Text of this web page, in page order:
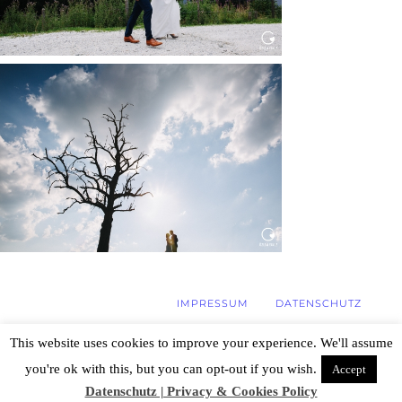
WEDDING IN MAISENBURG
Read More...
IMPRESSUM DATENSCHUTZ
© 2026 Hochzeitsfotograf Stuttgart, Özlem
Yavuz | Photography | ProPhoto Photo
Blog
This website uses cookies to improve your experience. We'll assume
you're ok with this, but you can opt-out if you wish.
Accept
Datenschutz | Privacy & Cookies Policy